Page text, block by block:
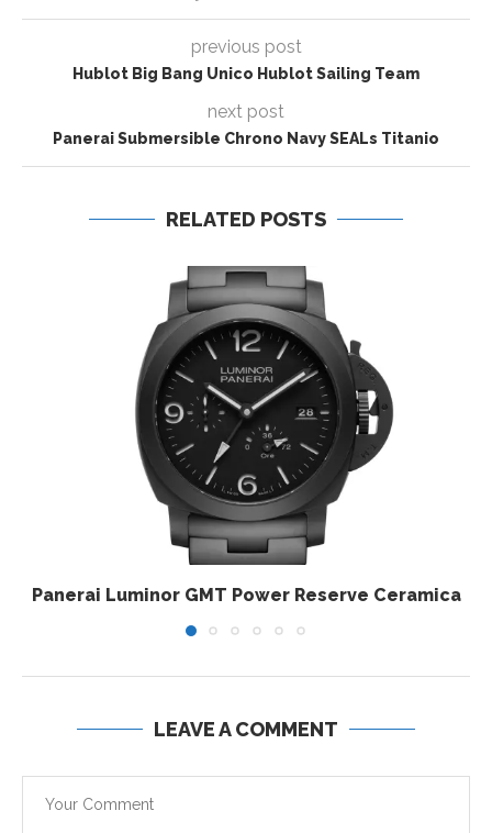
previous post
Hublot Big Bang Unico Hublot Sailing Team
next post
Panerai Submersible Chrono Navy SEALs Titanio
RELATED POSTS
Panerai Luminor GMT Power Reserve Ceramica
LEAVE A COMMENT